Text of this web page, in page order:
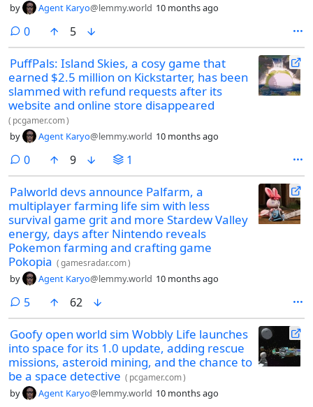
by Agent Karyo@lemmy.world 10 months ago
0comments
5
PuffPals: Island Skies, a cosy game that
earned $2.5 million on Kickstarter, has been
slammed with refund requests after its
website and online store disappeared
( pcgamer.com)
by Agent Karyo@lemmy.world 10 months ago
0comments
9 1
Palworld devs announce Palfarm, a
multiplayer farming life sim with less
survival game grit and more Stardew Valley
energy, days after Nintendo reveals
Pokemon farming and crafting game
Pokopia (gamesradar.com)
by Agent Karyo@lemmy.world 10 months ago
5comments
62
Goofy open world sim Wobbly Life launches
into space for its 1.0 update, adding rescue
missions, asteroid mining, and the chance to
be a space detective ( pcgamer.com)
by Agent Karyo@lemmy.world 10 months ago